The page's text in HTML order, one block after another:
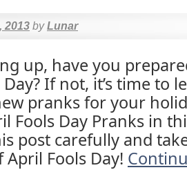
2013 by Lunar
up, have you
If not, it’s time to
pranks for your
Fools Day Pranks in
post carefully and
Fools Day!